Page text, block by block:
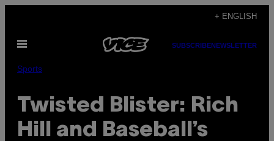
content
+ ENGLISH
Open
SUBSCRIBENEWSLETTER
Sports
Twisted Blister: Rich
Hill and Baseball’s